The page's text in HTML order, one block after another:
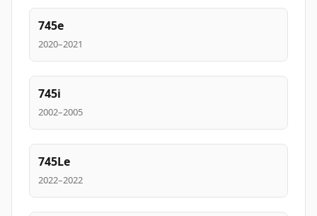
745e
2020–2021
745i
2002–2005
745Le
2022–2022